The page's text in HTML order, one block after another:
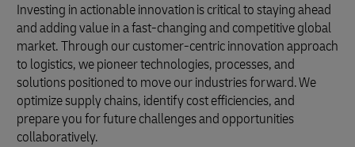
Investing in actionable innovation is critical to staying ahead
and adding value in a fast-changing and competitive global
market. Through our customer-centric innovation approach
to logistics, we pioneer technologies, processes, and
solutions positioned to move our industries forward. We
optimize supply chains, identify cost efficiencies, and
prepare you for future challenges and opportunities
collaboratively.